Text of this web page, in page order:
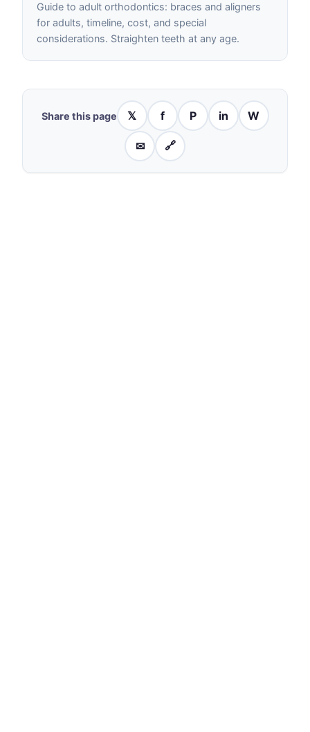
Guide to adult orthodontics: braces and aligners
for adults, timeline, cost, and special
considerations. Straighten teeth at any age.
Share this page 𝕏 f P in W
✉ 🔗